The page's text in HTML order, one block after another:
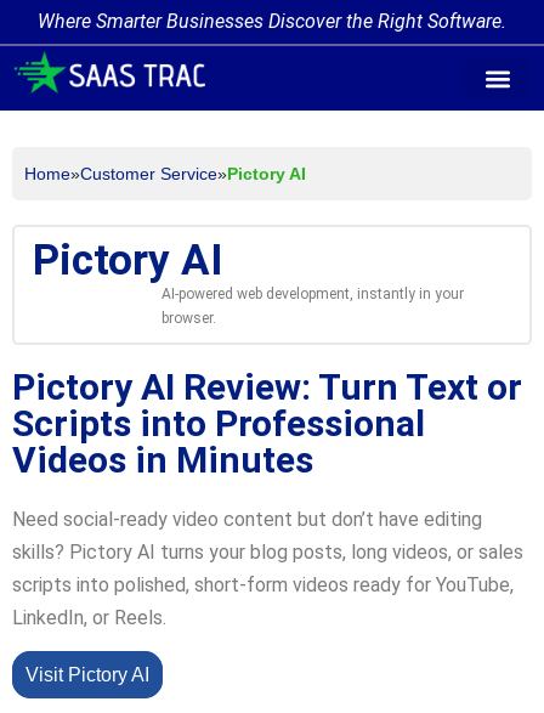
Where Smarter Businesses Discover the Right Software.
Home»Customer Service»Pictory AI
Pictory AI
AI-powered web development, instantly in your
browser.
Pictory AI Review: Turn Text or
Scripts into Professional
Videos in Minutes
Need social-ready video content but don’t have editing
skills? Pictory AI turns your blog posts, long videos, or sales
scripts into polished, short-form videos ready for YouTube,
LinkedIn, or Reels.
Visit Pictory AI